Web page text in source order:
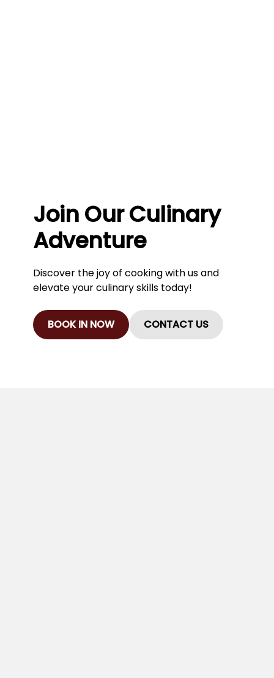
Join Our Culinary
Adventure
Discover the joy of cooking with us and
elevate your culinary skills today!
BOOK IN NOW CONTACT US